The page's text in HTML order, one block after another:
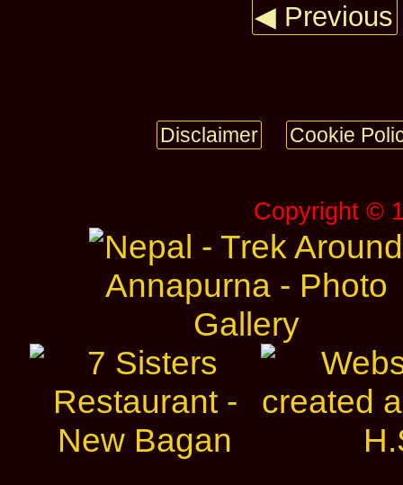
◀ Previous
Disclaimer Cookie
Copyright ©